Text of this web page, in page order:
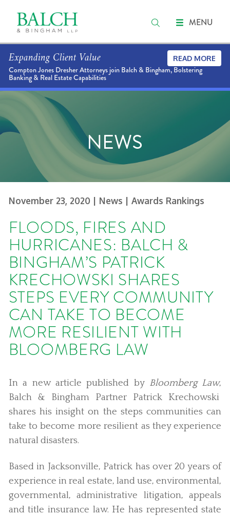
MENU
Expanding Client Value
Compton Jones Dresher Attorneys join Balch & Bingham, Bolstering
Banking & Real Estate Capabilities
READ MORE
NEWS
November 23, 2020 | News | Awards Rankings
FLOODS, FIRES AND
HURRICANES: BALCH &
BINGHAM’S PATRICK
KRECHOWSKI SHARES
STEPS EVERY COMMUNITY
CAN TAKE TO BECOME
MORE RESILIENT WITH
BLOOMBERG LAW
In a new article published by Bloomberg Law,
Balch & Bingham Partner Patrick Krechowski
shares his insight on the steps communities can
take to become more resilient as they experience
natural disasters.
Based in Jacksonville, Patrick has over 20 years of
experience in real estate, land use, environmental,
governmental, administrative litigation, appeals
and title insurance law. He has represented state